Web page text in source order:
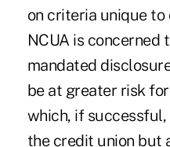
on criteria unique to
NCUA is
mandated
be at greater risk
which, if
the credit union but